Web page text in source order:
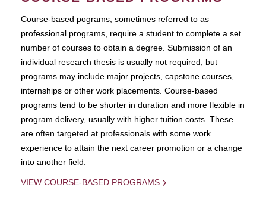
Course-based pograms, sometimes referred to as
professional programs, require a student to complete a set
number of courses to obtain a degree. Submission of an
individual research thesis is usually not required, but
programs may include major projects, capstone courses,
internships or other work placements. Course-based
programs tend to be shorter in duration and more flexible in
program delivery, usually with higher tuition costs. These
are often targeted at professionals with some work
experience to attain the next career promotion or a change
into another field.
VIEW COURSE-BASED PROGRAMS